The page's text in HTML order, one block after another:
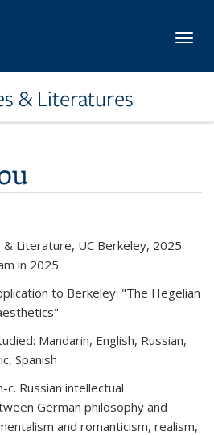
& Literatures
& Literature, UC Berkeley, 2025
in 2025
to Berkeley: "The Hegelian
Mandarin, English, Russian,
Spanish
Russian intellectual
German philosophy and
and romanticism, realism,